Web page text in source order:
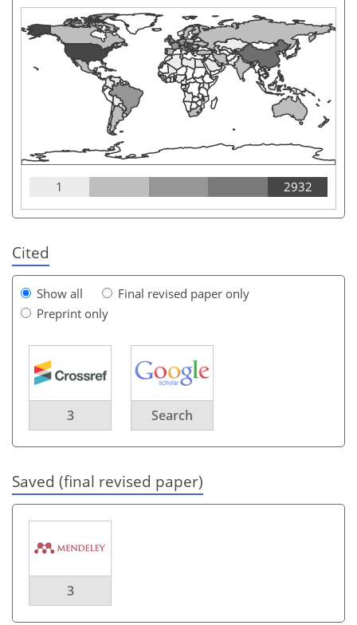
1 2932
Cited
Show all
Final revised paper only
Preprint only
3 Search
Saved (final revised paper)
3